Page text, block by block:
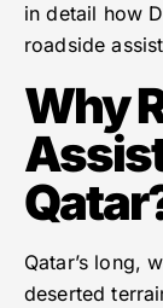
in detail how
roadside
Why
Qatar’s long,
deserted